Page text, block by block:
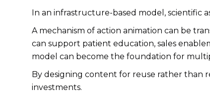
In an infrastructure-based model, scientific
A mechanism of action animation can be
can support patient education, sales
model can become the foundation for
By designing content for reuse rather than
investments.